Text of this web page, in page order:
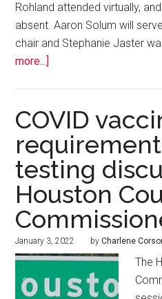
Rohland attended virtually,
absent. Aaron Solum will
chair and Stephanie Jaster
more...]
COVID
testing
Houston
January 3, 2022 byCharlene
The